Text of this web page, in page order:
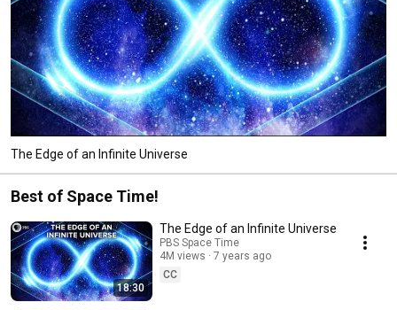
The Edge of an Infinite Universe
Best of Space Time!
18:30
The Edge of an Infinite Universe
PBS Space Time
4M views
7 years ago
CC